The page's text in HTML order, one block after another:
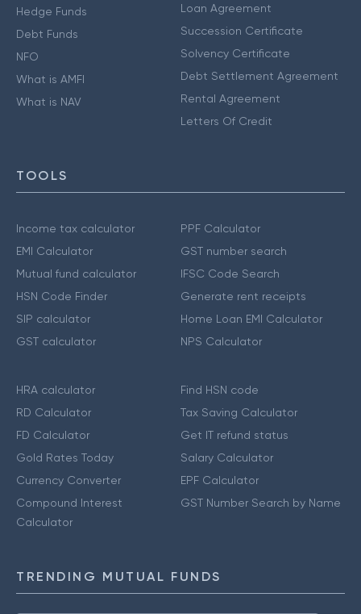
Hedge Funds
Debt Funds
NFO
What is AMFI
What is NAV
Loan Agreement
Succession Certificate
Solvency Certificate
Debt Settlement Agreement
Rental Agreement
Letters Of Credit
TOOLS
Income tax calculator
EMI Calculator
Mutual fund calculator
HSN Code Finder
SIP calculator
GST calculator
PPF Calculator
GST number search
IFSC Code Search
Generate rent receipts
Home Loan EMI Calculator
NPS Calculator
HRA calculator
RD Calculator
FD Calculator
Gold Rates Today
Currency Converter
Compound Interest
Calculator
Find HSN code
Tax Saving Calculator
Get IT refund status
Salary Calculator
EPF Calculator
GST Number Search by Name
TRENDING MUTUAL FUNDS